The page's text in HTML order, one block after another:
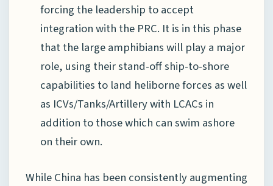
forcing the leadership to accept
integration with the PRC. It is in this phase
that the large amphibians will play a major
role, using their stand-off ship-to-shore
capabilities to land heliborne forces as well
as ICVs/Tanks/Artillery with LCACs in
addition to those which can swim ashore
on their own.
While China has been consistently augmenting